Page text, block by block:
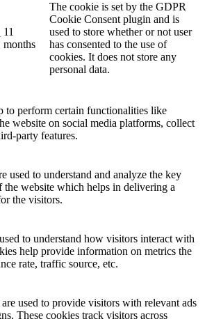
11
months
The cookie is set by the GDPR
Cookie Consent plugin and is
used to store whether or not user
has consented to the use of
cookies. It does not store any
personal data.
to perform certain functionalities like
website on social media platforms, collect
party features.
used to understand and analyze the key
the website which helps in delivering a
the visitors.
to understand how visitors interact with
help provide information on metrics the
rate, traffic source, etc.
used to provide visitors with relevant ads
These cookies track visitors across